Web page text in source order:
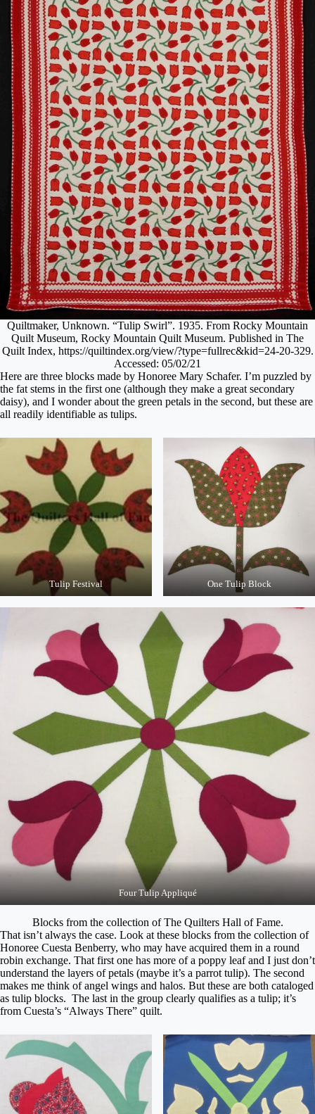
Quiltmaker, Unknown. “Tulip Swirl”. 1935. From Rocky Mountain
Quilt Museum, Rocky Mountain Quilt Museum. Published in The
Quilt Index, https://quiltindex.org/view/?type=fullrec&kid=24-20-329.
Accessed: 05/02/21
Here are three blocks made by Honoree Mary Schafer. I’m puzzled by
the fat stems in the first one (although they make a great secondary
daisy), and I wonder about the green petals in the second, but these are
all readily identifiable as tulips.
Tulip Festival One Tulip Block
Four Tulip Appliqué
Blocks from the collection of The Quilters Hall of Fame.
That isn’t always the case. Look at these blocks from the collection of
Honoree Cuesta Benberry, who may have acquired them in a round
robin exchange. That first one has more of a poppy leaf and I just don’t
understand the layers of petals (maybe it’s a parrot tulip). The second
makes me think of angel wings and halos. But these are both cataloged
as tulip blocks. The last in the group clearly qualifies as a tulip; it’s
from Cuesta’s “Always There” quilt.